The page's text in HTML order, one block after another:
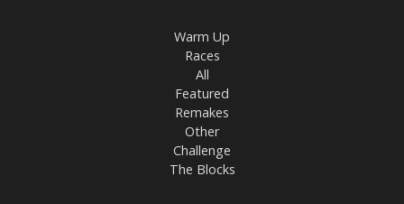
Warm Up
Races
All
Featured
Remakes
Other
Challenge
The Blocks